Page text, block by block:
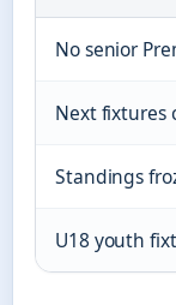
No senior
Next fixtures
Standings
U18 youth